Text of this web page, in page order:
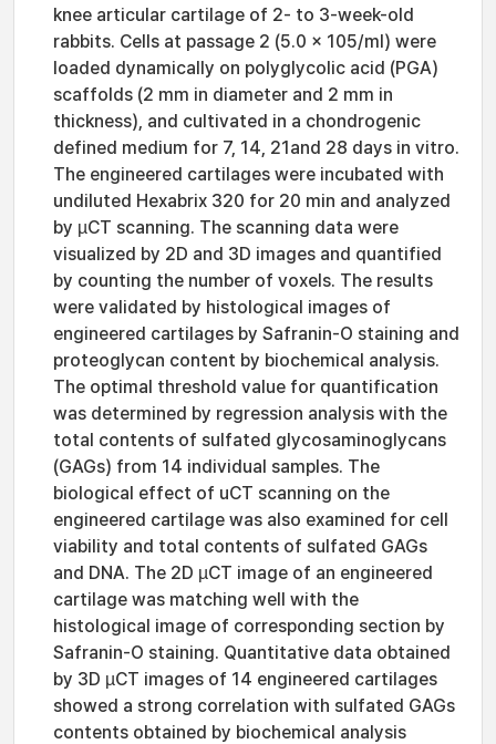
knee articular cartilage of 2- to 3-week-old
rabbits. Cells at passage 2 (5.0 x 105/ml) were
loaded dynamically on polyglycolic acid (PGA)
scaffolds (2 mm in diameter and 2 mm in
thickness), and cultivated in a chondrogenic
defined medium for 7, 14, 21and 28 days in vitro.
The engineered cartilages were incubated with
undiluted Hexabrix 320 for 20 min and analyzed
by µCT scanning. The scanning data were
visualized by 2D and 3D images and quantified
by counting the number of voxels. The results
were validated by histological images of
engineered cartilages by Safranin-O staining and
proteoglycan content by biochemical analysis.
The optimal threshold value for quantification
was determined by regression analysis with the
total contents of sulfated glycosaminoglycans
(GAGs) from 14 individual samples. The
biological effect of uCT scanning on the
engineered cartilage was also examined for cell
viability and total contents of sulfated GAGs
and DNA. The 2D µCT image of an engineered
cartilage was matching well with the
histological image of corresponding section by
Safranin-O staining. Quantitative data obtained
by 3D µCT images of 14 engineered cartilages
showed a strong correlation with sulfated GAGs
contents obtained by biochemical analysis